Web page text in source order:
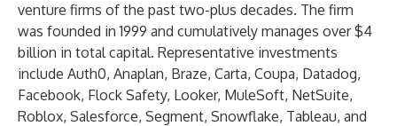
venture firms of the past two-plus decades. The firm
was founded in 1999 and cumulatively manages over $4
billion in total capital. Representative investments
include Auth0, Anaplan, Braze, Carta, Coupa, Datadog,
Facebook, Flock Safety, Looker, MuleSoft, NetSuite,
Roblox, Salesforce, Segment, Snowflake, Tableau, and